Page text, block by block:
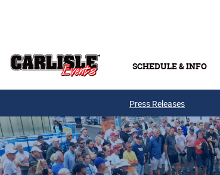
SCHEDULE & INFO
Press Releases